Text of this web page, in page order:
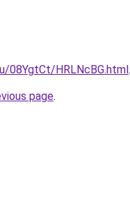
08YgtCt/HRLNcBG.html.
page.